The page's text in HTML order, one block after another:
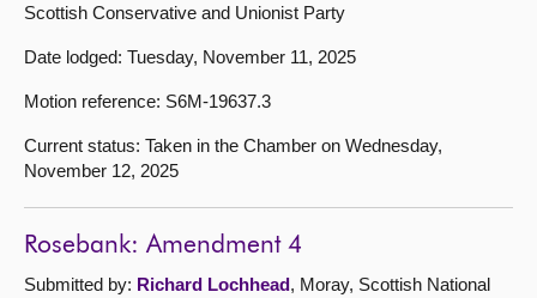
Scottish Conservative and Unionist Party
Date lodged: Tuesday, November 11, 2025
Motion reference: S6M-19637.3
Current status: Taken in the Chamber on Wednesday,
November 12, 2025
Rosebank: Amendment 4
Submitted by: Richard Lochhead, Moray, Scottish National